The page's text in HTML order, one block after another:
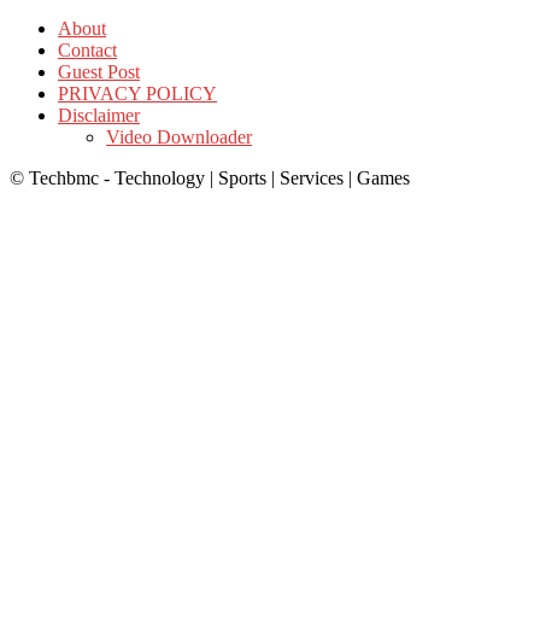
About
Contact
Guest Post
PRIVACY POLICY
Disclaimer
Video Downloader
© Techbmc - Technology | Sports | Services | Games